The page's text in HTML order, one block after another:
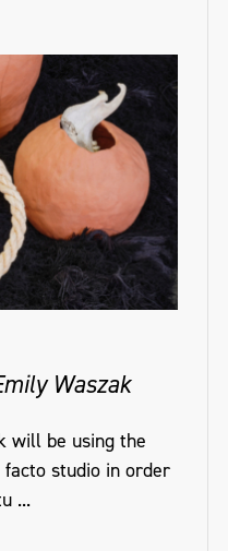
Waszak
will be using the
facto studio in order
...